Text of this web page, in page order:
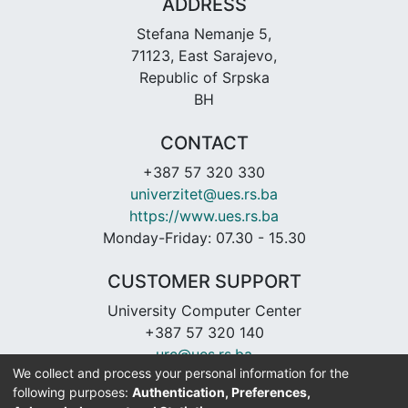
ADDRESS
Stefana Nemanje 5,
71123, East Sarajevo,
Republic of Srpska
BH
CONTACT
+387 57 320 330
univerzitet@ues.rs.ba
https://www.ues.rs.ba
Monday-Friday: 07.30 - 15.30
CUSTOMER SUPPORT
University Computer Center
+387 57 320 140
urc@ues.rs.ba
https://urc.ues.rs.ba
We collect and process your personal information for the
following purposes: Authentication, Preferences,